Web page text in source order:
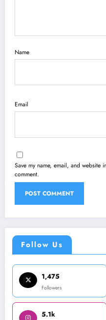
Name
Email
Save my name, email, and website
comment.
Follow Us
1,475
Followers
5.1k